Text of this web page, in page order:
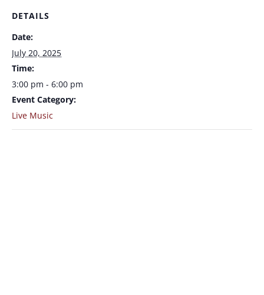
DETAILS
Date:
July 20, 2025
Time:
3:00 pm - 6:00 pm
Event Category:
Live Music